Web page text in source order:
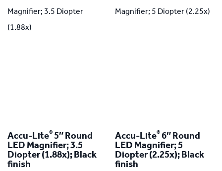
multiple
variants.
the
product
Accu-Lite® 5″ Round
LED Magnifier; 3.5
Diopter (1.88x); Black
finish
Accu-Lite® 6″ Round
LED Magnifier; 5
Diopter (2.25x); Black
finish